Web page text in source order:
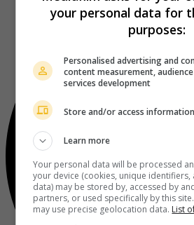
your personal data for
purposes:
Personalised advertising and
content measurement,
services development
Store and/or access
Learn more
Your personal data will be processed
your device (cookies, unique identifiers,
data) may be stored by, accessed by
partners, or used specifically by this
may use precise geolocation data. List